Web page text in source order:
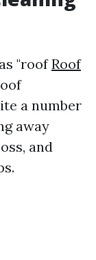
"roofRoof
a number
away
and